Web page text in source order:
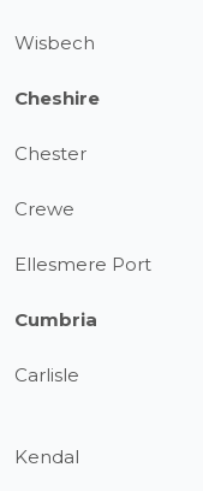
Wisbech
Cheshire
Chester
Crewe
Ellesmere Port
Cumbria
Carlisle
Kendal